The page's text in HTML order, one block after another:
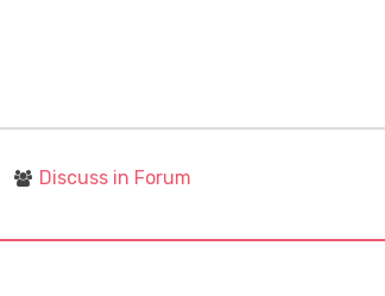
Discuss in Forum